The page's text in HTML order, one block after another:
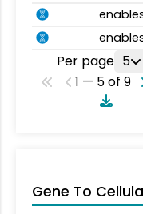
Per page 5
1 — 5 of 9
Gene To